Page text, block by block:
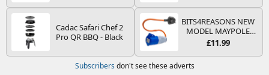
Booster, Portable
Leads - For 6.5L Petrol
and 4.0L Diesel
Type PX26d - Spare
Bulb Box Containing
the Most Essential
Bulbs and Fuses
Cadac Safari Chef 2
Pro QR BBQ - Black
BITS4REASONS NEW
MODEL MAYPOLE
MP374B 200-250V 16A
PIN/MAINS ADAPTOR
£11.99
Subscribers don't see these adverts